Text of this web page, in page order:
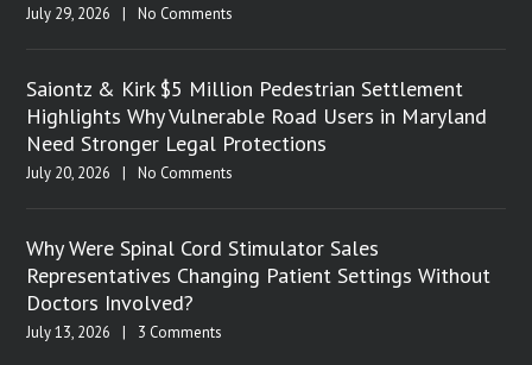
July 29, 2026 No Comments
Saiontz & Kirk $5 Million Pedestrian Settlement
Highlights Why Vulnerable Road Users in Maryland
Need Stronger Legal Protections
July 20, 2026 No Comments
Why Were Spinal Cord Stimulator Sales
Representatives Changing Patient Settings Without
Doctors Involved?
July 13, 2026 3 Comments